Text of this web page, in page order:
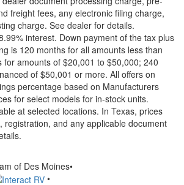
freight fees, any electronic filing charge,
charge. See dealer for details.
interest. Down payment of the tax plus
is 120 months for all amounts less than
for amounts of $20,001 to $50,000; 240
of $50,001 or more. All offers on
percentage based on Manufacturers
for select models for in-stock units.
at selected locations. In Texas, prices
registration, and any applicable document
of Des Moines•
•